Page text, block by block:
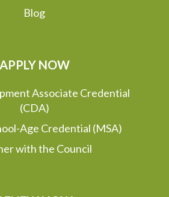
Blog
APPLY NOW
Associate Credential
(CDA)
Age Credential (MSA)
with the Council